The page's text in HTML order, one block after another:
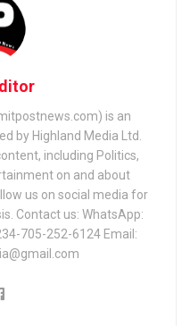
is an
by Highland Media Ltd.
including Politics,
on and about
us on social media for
Contact us: WhatsApp:
705-252-6124 Email: